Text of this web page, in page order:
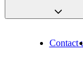
Contact